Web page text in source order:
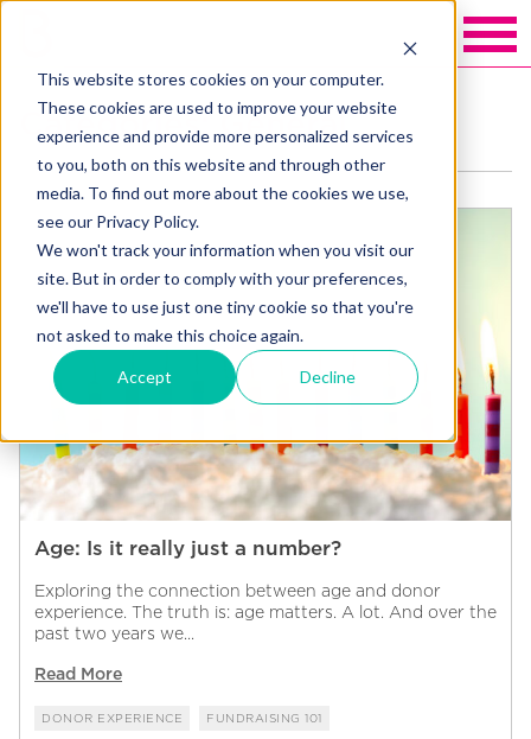
This website stores cookies on your computer.
These cookies are used to improve your website
experience and provide more personalized services
to you, both on this website and through other
media. To find out more about the cookies we use,
see our Privacy Policy.
We won't track your information when you visit our
site. But in order to comply with your preferences,
we'll have to use just one tiny cookie so that you're
not asked to make this choice again.
Accept Decline
Categories: General
Age: Is it really just a number?
Exploring the connection between age and donor
experience. The truth is: age matters. A lot. And over the
past two years we...
Read More
DONOR EXPERIENCE FUNDRAISING 101